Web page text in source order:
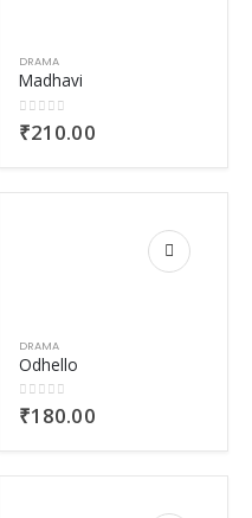
DRAMA
Madhavi
0out of 5
₹210.00
DRAMA
Odhello
0out of 5
₹180.00